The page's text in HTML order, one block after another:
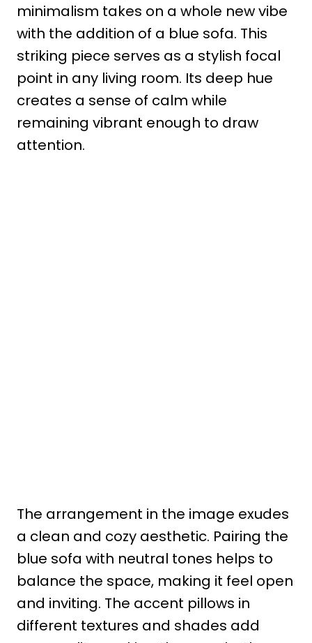
minimalism takes on a whole new vibe
with the addition of a blue sofa. This
striking piece serves as a stylish focal
point in any living room. Its deep hue
creates a sense of calm while
remaining vibrant enough to draw
attention.
The arrangement in the image exudes
a clean and cozy aesthetic. Pairing the
blue sofa with neutral tones helps to
balance the space, making it feel open
and inviting. The accent pillows in
different textures and shades add